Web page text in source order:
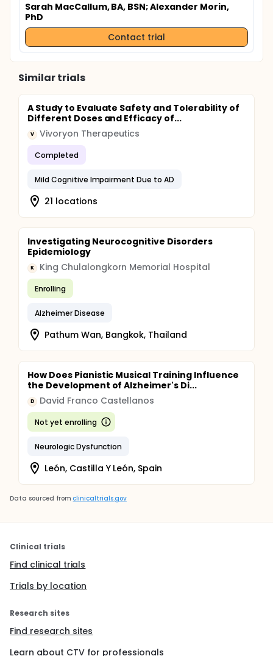
Sarah MacCallum, BA, BSN; Alexander Morin,
PhD
Contact trial
Similar trials
A Study to Evaluate Safety and Tolerability of
Different Doses and Efficacy of...
V Vivoryon Therapeutics
Completed
Mild Cognitive Impairment Due to AD
21 locations
Investigating Neurocognitive Disorders
Epidemiology
K King Chulalongkorn Memorial Hospital
Enrolling
Alzheimer Disease
Pathum Wan, Bangkok, Thailand
How Does Pianistic Musical Training Influence
the Development of Alzheimer's Di...
D David Franco Castellanos
Not yet enrolling
Neurologic Dysfunction
León, Castilla Y León, Spain
Data sourced from clinicaltrials.gov
Clinical trials
Find clinical trials
Trials by location
Research sites
Find research sites
Learn about CTV for professionals